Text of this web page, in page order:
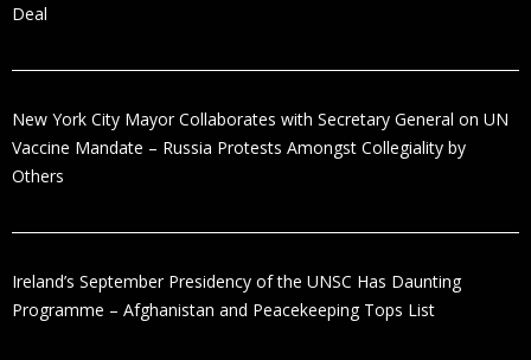
Deal
New York City Mayor Collaborates with Secretary General on UN
Vaccine Mandate – Russia Protests Amongst Collegiality by
Others
Ireland’s September Presidency of the UNSC Has Daunting
Programme – Afghanistan and Peacekeeping Tops List